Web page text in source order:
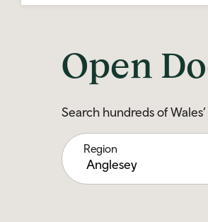
Open
Search hundreds of
Region